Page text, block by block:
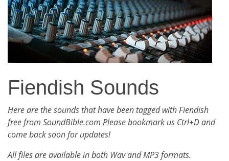
Fiendish Sounds
Here are the sounds that have been tagged with Fiendish
free from SoundBible.com Please bookmark us Ctrl+D and
come back soon for updates!
All files are available in both Wav and MP3 formats.